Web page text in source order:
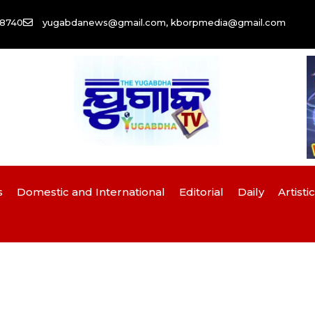
yugabdanews@gmail.com, kborpmedia@gmail.com
Domestic and International Editorial Daily Artistic